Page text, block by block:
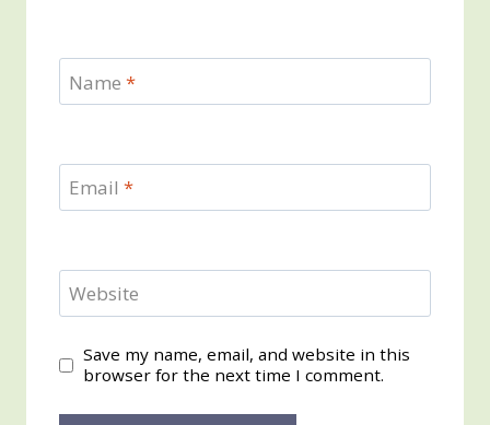
Name *
Email *
Website
Save my name, email, and website in this
browser for the next time I comment.